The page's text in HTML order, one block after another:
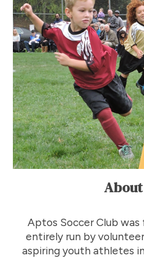
About
Aptos Soccer Club was
entirely run by
aspiring youth athletes